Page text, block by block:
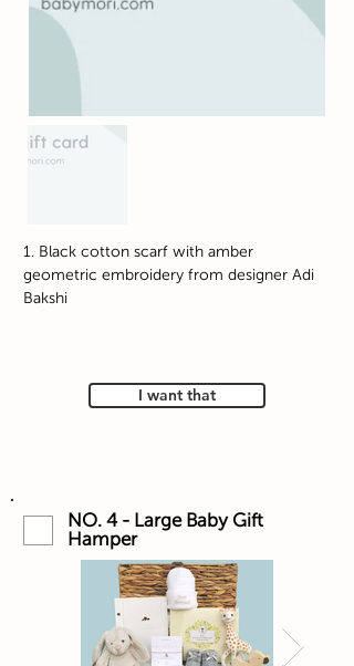
1. Black cotton scarf with amber
geometric embroidery from designer Adi
Bakshi
I want that
NO. 4 - Large Baby Gift
Hamper